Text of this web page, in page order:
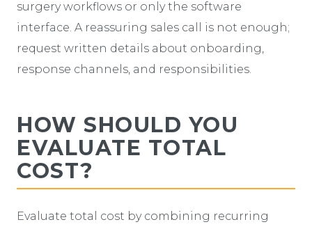
surgery workflows or only the software
interface. A reassuring sales call is not enough;
request written details about onboarding,
response channels, and responsibilities.
HOW SHOULD YOU
EVALUATE TOTAL
COST?
Evaluate total cost by combining recurring